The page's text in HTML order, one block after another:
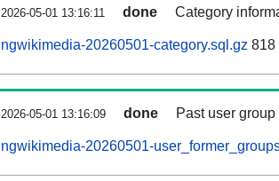
2026-05-01 13:16:11 done Category
ngwikimedia-20260501-category.sql.gz 818
2026-05-01 13:16:09 done Past user
ngwikimedia-20260501-